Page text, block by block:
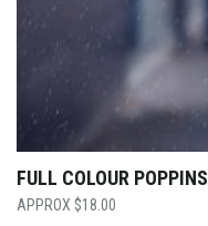
FULL COLOUR
$18.00